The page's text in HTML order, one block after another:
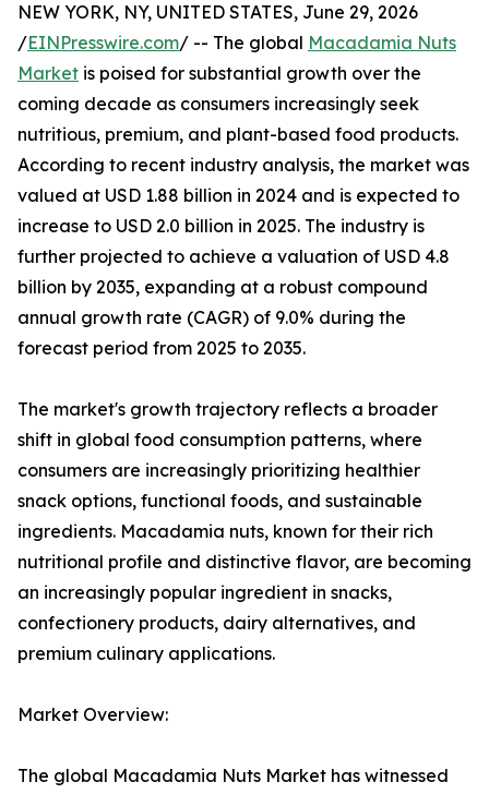
NEW YORK, NY, UNITED STATES, June 29, 2026
/EINPresswire.com/ -- The global Macadamia Nuts
Market is poised for substantial growth over the
coming decade as consumers increasingly seek
nutritious, premium, and plant-based food products.
According to recent industry analysis, the market was
valued at USD 1.88 billion in 2024 and is expected to
increase to USD 2.0 billion in 2025. The industry is
further projected to achieve a valuation of USD 4.8
billion by 2035, expanding at a robust compound
annual growth rate (CAGR) of 9.0% during the
forecast period from 2025 to 2035.
The market's growth trajectory reflects a broader
shift in global food consumption patterns, where
consumers are increasingly prioritizing healthier
snack options, functional foods, and sustainable
ingredients. Macadamia nuts, known for their rich
nutritional profile and distinctive flavor, are becoming
an increasingly popular ingredient in snacks,
confectionery products, dairy alternatives, and
premium culinary applications.
Market Overview:
The global Macadamia Nuts Market has witnessed